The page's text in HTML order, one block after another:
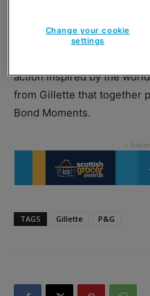
The Spectre Gillette
action inspired by the
from Gillette that together
Bond Moments.
TAGS Gillette P&G
Change your cookie
settings